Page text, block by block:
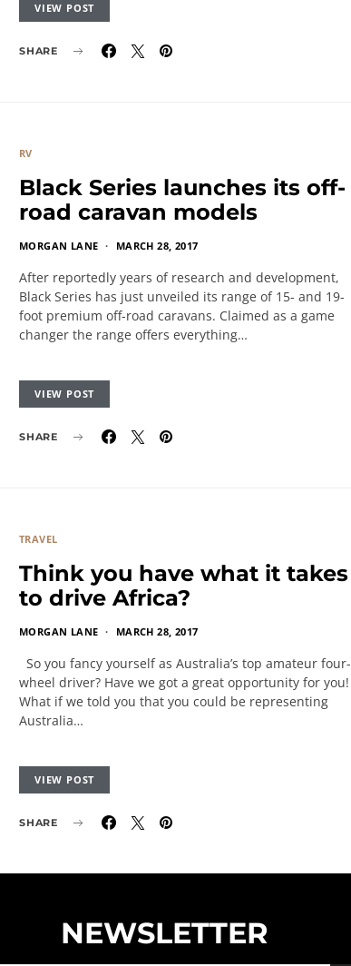
VIEW POST
SHARE
RV
Black Series launches its off-
road caravan models
MORGAN LANE MARCH 28, 2017
After reportedly years of research and development,
Black Series has just unveiled its range of 15- and 19-
foot premium off-road caravans. Claimed as a game
changer the range offers everything…
VIEW POST
SHARE
TRAVEL
Think you have what it takes
to drive Africa?
MORGAN LANE MARCH 28, 2017
So you fancy yourself as Australia’s top amateur four-
wheel driver? Have we got a great opportunity for you!
What if we told you that you could be representing
Australia…
VIEW POST
SHARE
NEWSLETTER